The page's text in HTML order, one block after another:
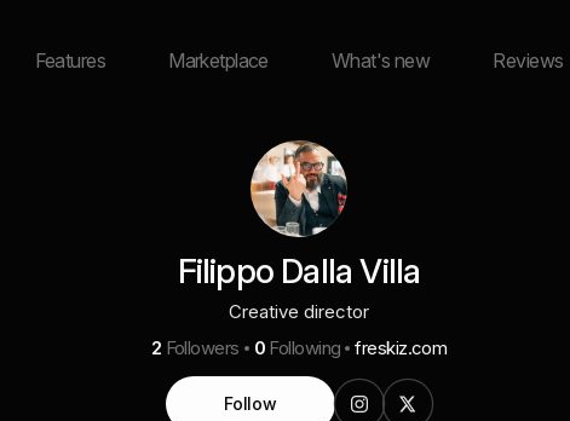
Features Marketplace What's new Reviews
Filippo Dalla Villa
Creative director
2 Followers 0 Following freskiz.com
Follow